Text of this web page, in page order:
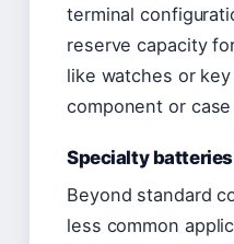
terminal
reserve capacity
like watches or
component or
Specialty batteries
Beyond standard
less common